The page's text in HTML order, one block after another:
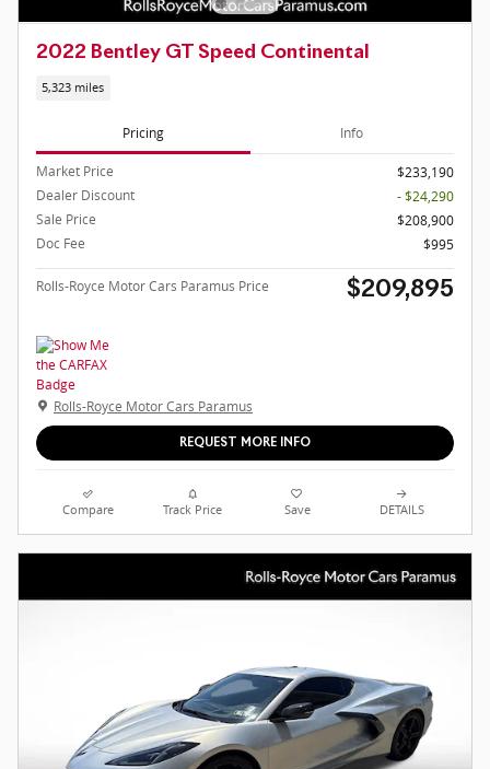
2022 Bentley GT Speed Continental
5,323 miles
Pricing Info
Market Price
$233,190
Dealer Discount
- $24,290
Sale Price
$208,900
Doc Fee
$995
Rolls-Royce Motor Cars Paramus Price $209,895
Rolls-Royce Motor Cars Paramus
REQUEST MORE INFO
Compare Track Price Save DETAILS